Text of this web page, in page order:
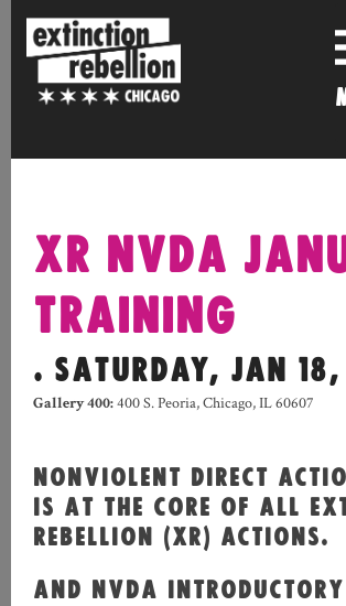
content
XR NVDA
TRAINING
. SATURDAY, JAN 18,
Gallery 400:400 S. Peoria, Chicago, IL 60607
NONVIOLENT DIRECT
IS AT THE CORE OF ALL
REBELLION (XR) ACTIONS.
AND NVDA INTRODUCTORY